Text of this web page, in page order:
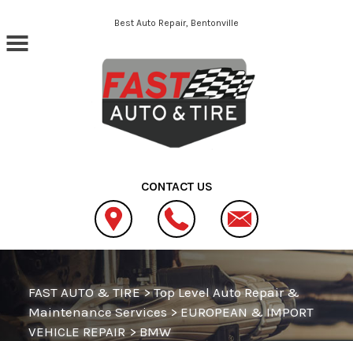
Skip to main contentBest Auto Repair, Bentonville
CONTACT US
FAST AUTO & TIRE>Top Level Auto Repair &
Maintenance Services>EUROPEAN & IMPORT
VEHICLE REPAIR>BMW